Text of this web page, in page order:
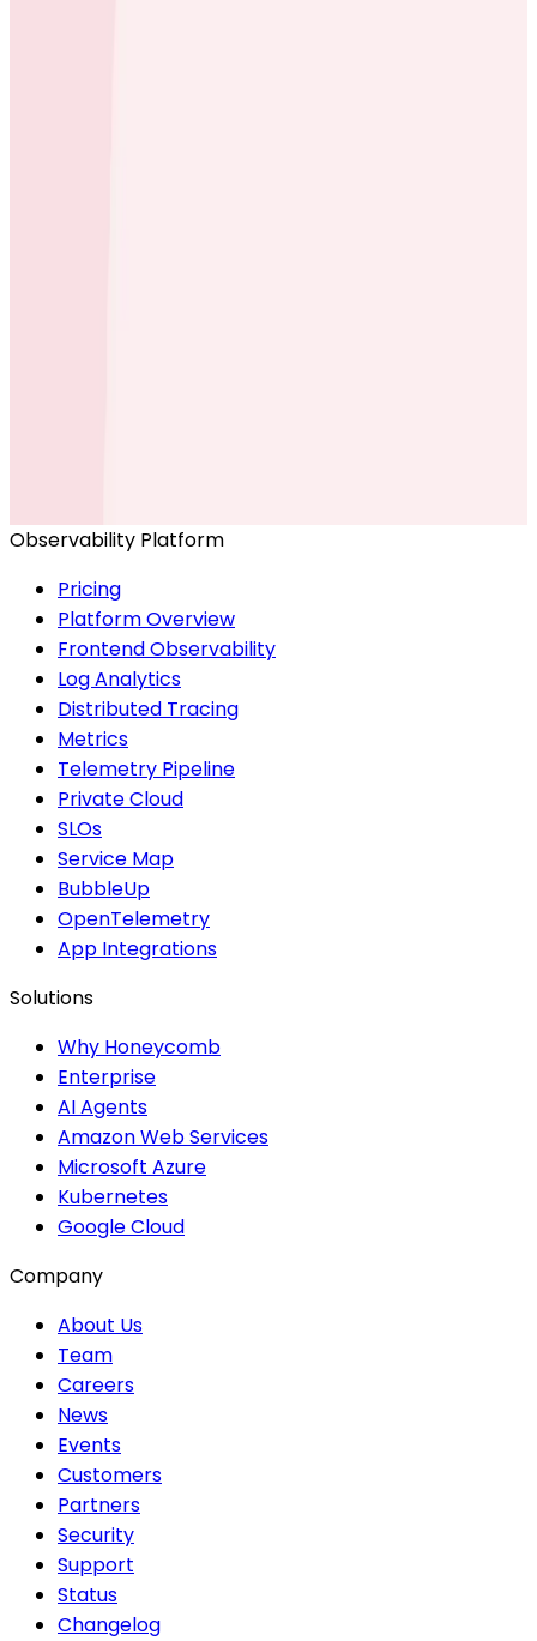
Observability Platform
Pricing
Platform Overview
Frontend Observability
Log Analytics
Distributed Tracing
Metrics
Telemetry Pipeline
Private Cloud
SLOs
Service Map
BubbleUp
OpenTelemetry
App Integrations
Solutions
Why Honeycomb
Enterprise
AI Agents
Amazon Web Services
Microsoft Azure
Kubernetes
Google Cloud
Company
About Us
Team
Careers
News
Events
Customers
Partners
Security
Support
Status
Changelog